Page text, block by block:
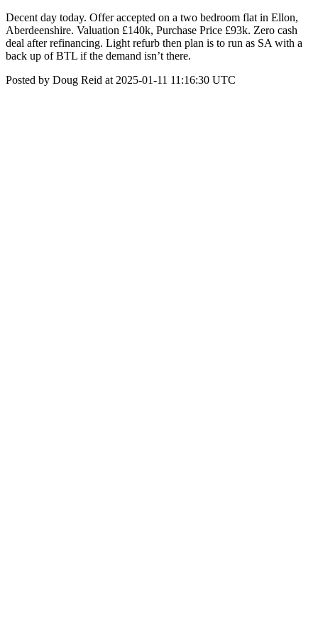
Decent day today. Offer accepted on a two bedroom flat in Ellon,
Aberdeenshire. Valuation £140k, Purchase Price £93k. Zero cash
deal after refinancing. Light refurb then plan is to run as SA with a
back up of BTL if the demand isn’t there.
Posted by Doug Reid at 2025-01-11 11:16:30 UTC